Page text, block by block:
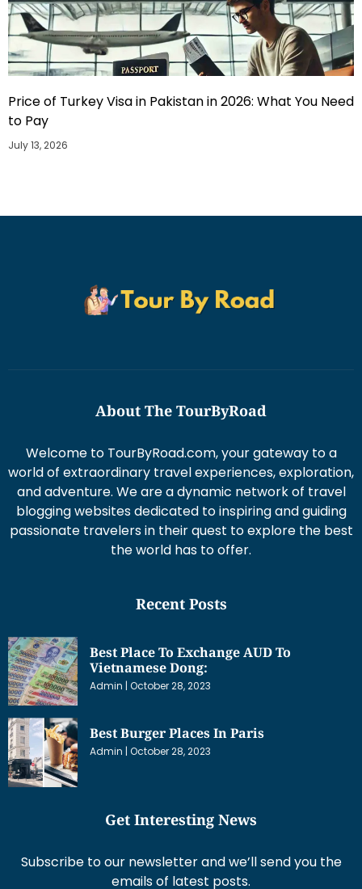
Price of Turkey Visa in Pakistan in 2026: What You Need
to Pay
July 13, 2026
About The TourByRoad
Welcome to TourByRoad.com, your gateway to a
world of extraordinary travel experiences, exploration,
and adventure. We are a dynamic network of travel
blogging websites dedicated to inspiring and guiding
passionate travelers in their quest to explore the best
the world has to offer.
Recent Posts
Best Place To Exchange AUD To
Vietnamese Dong:
Admin October 28, 2023
Best Burger Places In Paris
Admin October 28, 2023
Get Interesting News
Subscribe to our newsletter and we’ll send you the
emails of latest posts.